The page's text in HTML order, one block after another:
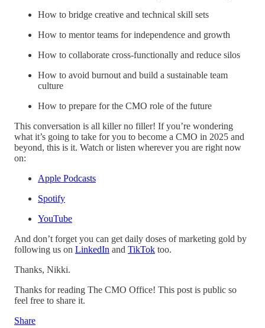
How to bridge creative and technical skill sets
How to mentor teams for independence and growth
How to collaborate cross-functionally and reduce silos
How to avoid burnout and build a sustainable team
culture
How to prepare for the CMO role of the future
This conversation is all killer no filler! If you’re wondering
what it’s going to take for you to become a CMO in 2025 and
beyond, this is it. Watch or listen wherever you are right now
on:
Apple Podcasts
Spotify
YouTube
And don’t forget you can get daily doses of marketing gold by
following us on LinkedIn and TikTok too.
Thanks, Nikki.
Thanks for reading The CMO Office! This post is public so
feel free to share it.
Share